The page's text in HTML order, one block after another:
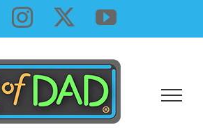
Facebook
InstagramYouTube